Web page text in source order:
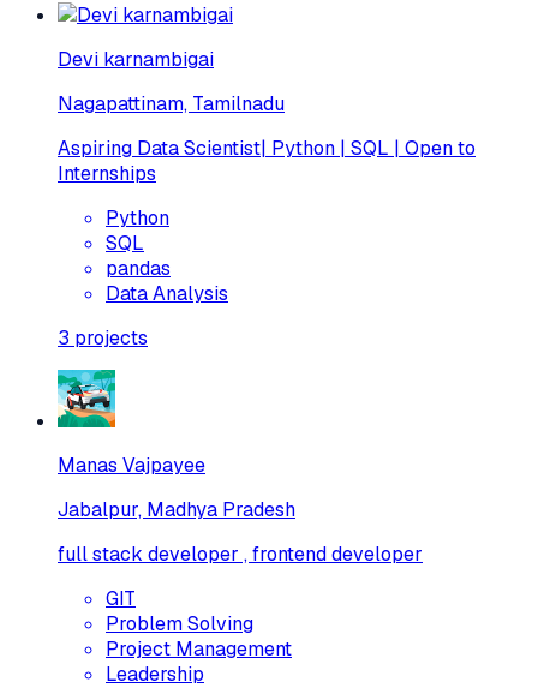
Devi karnambigai
Nagapattinam, Tamilnadu
Aspiring Data Scientist| Python | SQL | Open to
Internships
Python
SQL
pandas
Data Analysis
3 projects
Manas Vajpayee
Jabalpur, Madhya Pradesh
full stack developer , frontend developer
GIT
Problem Solving
Project Management
Leadership